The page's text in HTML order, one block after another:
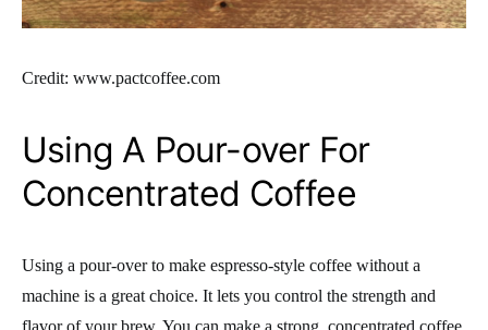
Credit: www.pactcoffee.com
Using A Pour-over For
Concentrated Coffee
Using a pour-over to make espresso-style coffee without a
machine is a great choice. It lets you control the strength and
flavor of your brew. You can make a strong, concentrated coffee